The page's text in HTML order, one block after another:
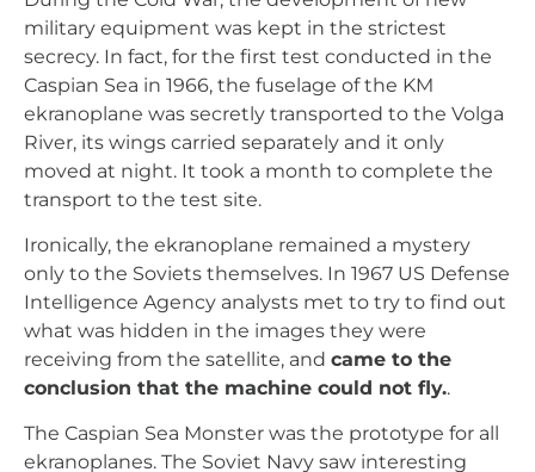
military equipment was kept in the strictest
secrecy. In fact, for the first test conducted in the
Caspian Sea in 1966, the fuselage of the KM
ekranoplane was secretly transported to the Volga
River, its wings carried separately and it only
moved at night. It took a month to complete the
transport to the test site.
Ironically, the ekranoplane remained a mystery
only to the Soviets themselves. In 1967 US Defense
Intelligence Agency analysts met to try to find out
what was hidden in the images they were
receiving from the satellite, and came to the
conclusion that the machine could not fly..
The Caspian Sea Monster was the prototype for all
ekranoplanes. The Soviet Navy saw interesting